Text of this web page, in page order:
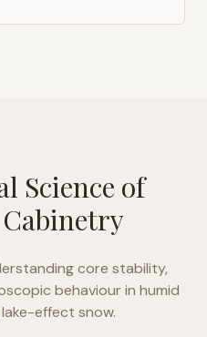
Science of
core stability,
behaviour in humid
effect snow.